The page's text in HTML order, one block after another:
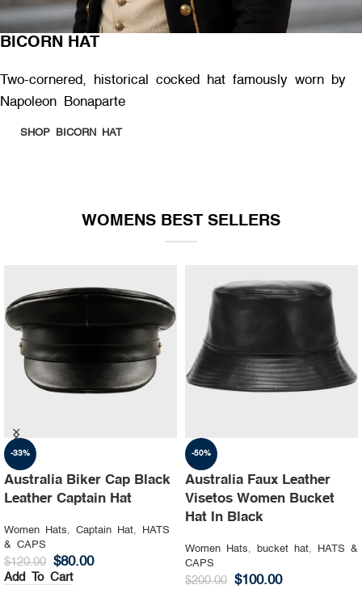
BICORN HAT
Two-cornered, historical cocked hat famously worn by
Napoleon Bonaparte
SHOP BICORN HAT
WOMENS BEST SELLERS
-35%
Australia Ruslan baginskiy
hat Party leather cap
Women Hats, Captain Hat,
HATS
& CAPS
$200.00 $130.00
Add To Cart
-30%
Australia Steampunk
Leather Top Hat with
Buffalo Nickels Color
Women Hats, Top Hat , HATS &
CAPS
$200.00 $140.00